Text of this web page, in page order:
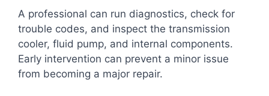
A professional can run diagnostics, check for
trouble codes, and inspect the transmission
cooler, fluid pump, and internal components.
Early intervention can prevent a minor issue
from becoming a major repair.